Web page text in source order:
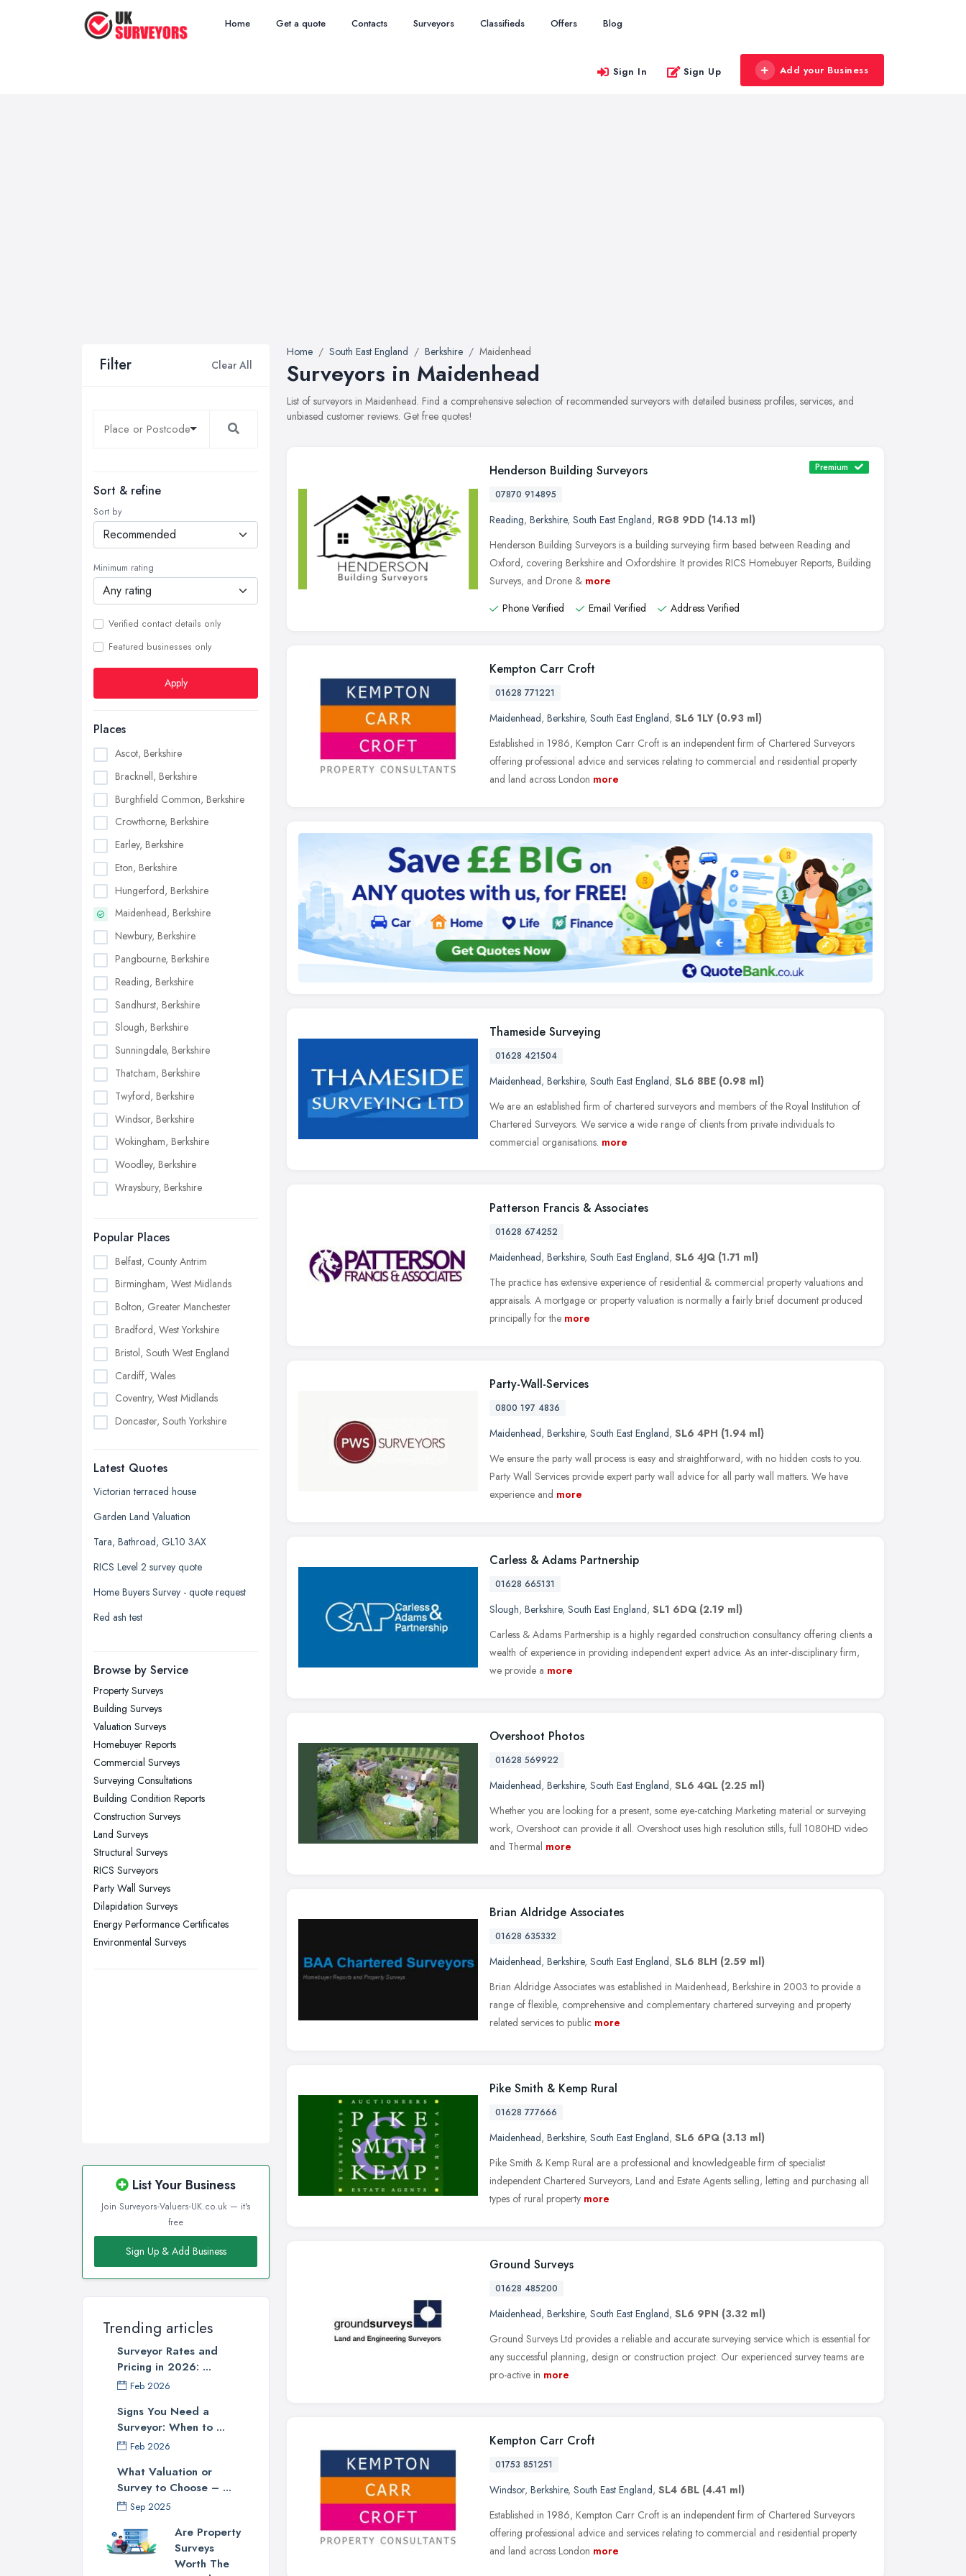
Home Get a quote Contacts Surveyors Classifieds Offers Blog
Sign In Sign Up Add your Business
Filter Clear All
Sort & refine
Sort by
Minimum rating
Verified contact details only
Featured businesses only
Apply
Places
Ascot, Berkshire
Bracknell, Berkshire
Burghfield Common, Berkshire
Crowthorne, Berkshire
Earley, Berkshire
Eton, Berkshire
Hungerford, Berkshire
Maidenhead, Berkshire
Newbury, Berkshire
Pangbourne, Berkshire
Reading, Berkshire
Sandhurst, Berkshire
Slough, Berkshire
Sunningdale, Berkshire
Thatcham, Berkshire
Twyford, Berkshire
Windsor, Berkshire
Wokingham, Berkshire
Woodley, Berkshire
Wraysbury, Berkshire
Popular Places
Belfast, County Antrim
Birmingham, West Midlands
Bolton, Greater Manchester
Bradford, West Yorkshire
Bristol, South West England
Cardiff, Wales
Coventry, West Midlands
Doncaster, South Yorkshire
Edinburgh, Scotland
Glasgow, Scotland
Kingston upon Hull, East Riding of
Leeds, West Yorkshire
Leicester, Leicestershire
Liverpool, Merseyside
London
Newcastle upon Tyne, Tyne and
Nottingham, Nottinghamshire
Plymouth, Devon
Sheffield, South Yorkshire
Stockport, Greater Manchester
Sunderland, Tyne and Wear
Swansea, Swansea
Wakefield, West Yorkshire
Walsall, West Midlands
Wigan, Greater Manchester
Wirral, Merseyside
Latest Quotes
Victorian terraced house
Garden Land Valuation
Tara, Bathroad, GL10 3AX
RICS Level 2 survey quote
Home Buyers Survey - quote request
Red ash test
Browse by Service
Property Surveys
Building Surveys
Valuation Surveys
Homebuyer Reports
Commercial Surveys
Surveying Consultations
Building Condition Reports
Construction Surveys
Land Surveys
Structural Surveys
RICS Surveyors
Party Wall Surveys
Dilapidation Surveys
Energy Performance Certificates
Environmental Surveys
List Your Business
Join Surveyors-Valuers-UK.co.uk — it's
free
Sign Up & Add Business
Trending articles
Surveyor Rates and
Pricing in 2026: ...
Feb 2026
Signs You Need a
Surveyor: When to ...
Feb 2026
What Valuation or
Survey to Choose – ...
Sep 2025
Are Property
Surveys
Worth The
Home South East England Berkshire Maidenhead
Surveyors in Maidenhead
List of surveyors in Maidenhead. Find a comprehensive selection of recommended surveyors with detailed business profiles, services, and
unbiased customer reviews. Get free quotes!
Henderson Building Surveyors Premium
07870 914895
Reading, Berkshire, South East England, RG8 9DD (14.13 ml)
Henderson Building Surveyors is a building surveying firm based between Reading and
Oxford, covering Berkshire and Oxfordshire. It provides RICS Homebuyer Reports, Building
Surveys, and Drone & more
Phone Verified
Email Verified Address Verified
Kempton Carr Croft
01628 771221
Maidenhead, Berkshire, South East England, SL6 1LY (0.93 ml)
Established in 1986, Kempton Carr Croft is an independent firm of Chartered Surveyors
offering professional advice and services relating to commercial and residential property
and land across London more
Thameside Surveying
01628 421504
Maidenhead, Berkshire, South East England, SL6 8BE (0.98 ml)
We are an established firm of chartered surveyors and members of the Royal Institution of
Chartered Surveyors. We service a wide range of clients from private individuals to
commercial organisations. more
Patterson Francis & Associates
01628 674252
Maidenhead, Berkshire, South East England, SL6 4JQ (1.71 ml)
The practice has extensive experience of residential & commercial property valuations and
appraisals. A mortgage or property valuation is normally a fairly brief document produced
principally for the more
Party-Wall-Services
0800 197 4836
Maidenhead, Berkshire, South East England, SL6 4PH (1.94 ml)
We ensure the party wall process is easy and straightforward, with no hidden costs to you.
Party Wall Services provide expert party wall advice for all party wall matters. We have
experience and more
Carless & Adams Partnership
01628 665131
Slough, Berkshire, South East England, SL1 6DQ (2.19 ml)
Carless & Adams Partnership is a highly regarded construction consultancy offering clients a
wealth of experience in providing independent expert advice. As an inter-disciplinary firm,
we provide a more
Overshoot Photos
01628 569922
Maidenhead, Berkshire, South East England, SL6 4QL (2.25 ml)
Whether you are looking for a present, some eye-catching Marketing material or surveying
work, Overshoot can provide it all. Overshoot uses high resolution stills, full 1080HD video
and Thermal more
Brian Aldridge Associates
01628 635332
Maidenhead, Berkshire, South East England, SL6 8LH (2.59 ml)
Brian Aldridge Associates was established in Maidenhead, Berkshire in 2003 to provide a
range of flexible, comprehensive and complementary chartered surveying and property
related services to public more
Pike Smith & Kemp Rural
01628 777666
Maidenhead, Berkshire, South East England, SL6 6PQ (3.13 ml)
Pike Smith & Kemp Rural are a professional and knowledgeable firm of specialist
independent Chartered Surveyors, Land and Estate Agents selling, letting and purchasing all
types of rural property more
Ground Surveys
01628 485200
Maidenhead, Berkshire, South East England, SL6 9PN (3.32 ml)
Ground Surveys Ltd provides a reliable and accurate surveying service which is essential for
any successful planning, design or construction project. Our experienced survey teams are
pro-active in more
Kempton Carr Croft
01753 851251
Windsor, Berkshire, South East England, SL4 6BL (4.41 ml)
Established in 1986, Kempton Carr Croft is an independent firm of Chartered Surveyors
offering professional advice and services relating to commercial and residential property
and land across London more